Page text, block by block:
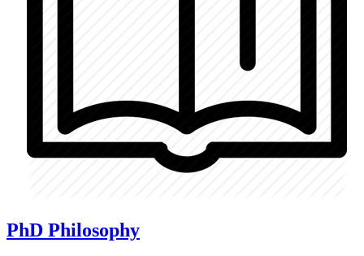
PhD Philosophy